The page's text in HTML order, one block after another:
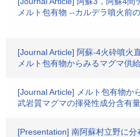
メルト包有物 --カルデラ噴火前
[Journal Article] 阿蘇-4火砕噴火
メルト包有物からみるマグマ供
[Journal Article] メルト包有物か
武岩質マグマの揮発性成分含有量
[Presentation] 南阿蘇村立野に分